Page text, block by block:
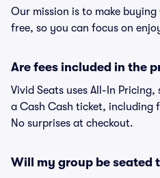
Our mission is to make
free, so you can focus on
Are fees included in the
Vivid Seats uses All-In
a Cash Cash ticket, including
No surprises at checkout.
Will my group be seated